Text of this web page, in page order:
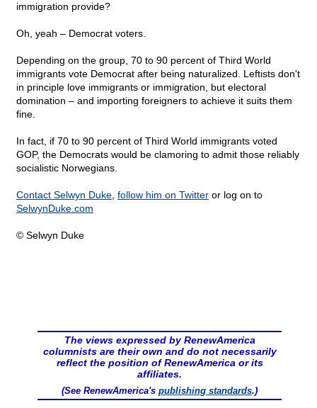
immigration provide?
Oh, yeah – Democrat voters.
Depending on the group, 70 to 90 percent of Third World
immigrants vote Democrat after being naturalized. Leftists don't
in principle love immigrants or immigration, but electoral
domination – and importing foreigners to achieve it suits them
fine.
In fact, if 70 to 90 percent of Third World immigrants voted
GOP, the Democrats would be clamoring to admit those reliably
socialistic Norwegians.
Contact Selwyn Duke follow him on Twitter or log on to
SelwynDuke.com
© Selwyn Duke
The views expressed by RenewAmerica
columnists are their own and do not necessarily
reflect the position of RenewAmerica or its
affiliates.
(See RenewAmerica's publishing standards.)